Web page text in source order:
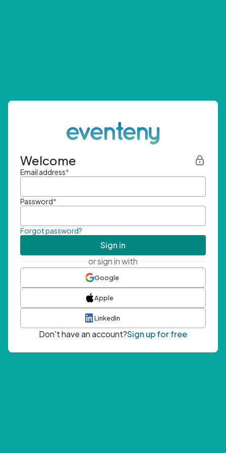
Welcome
Email address*
Password*
Forgot password?
Sign in
or sign in with
Google
Apple
LinkedIn
Don't have an account?Sign up for free